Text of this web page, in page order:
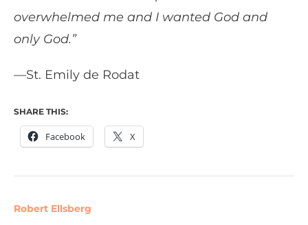
overwhelmed me and I wanted God and
only God.”
—St. Emily de Rodat
SHARE THIS:
Facebook X
Robert Ellsberg